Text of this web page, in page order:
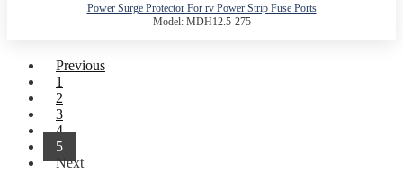
Power Surge Protector For rv Power Strip Fuse Ports
Model: MDH12.5-275
Previous
1
2
3
4
5
Next